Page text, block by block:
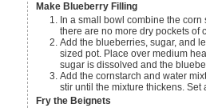
Make Blueberry Filling
In a small bowl combine the corn starch and water. Stir until
there are no more dry pockets of
Add the blueberries, sugar, and lemon juice to a medium
sized pot. Place over medium
sugar is dissolved and the
Add the cornstarch and water mixture to the blueberries and
stir until the mixture thickens. Set
Fry the Beignets